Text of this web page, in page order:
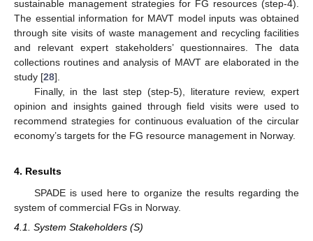
sustainable management strategies for FG resources (step-4).
The essential information for MAVT model inputs was obtained
through site visits of waste management and recycling facilities
and relevant expert stakeholders’ questionnaires. The data
collections routines and analysis of MAVT are elaborated in the
study [28].
Finally, in the last step (step-5), literature review, expert
opinion and insights gained through field visits were used to
recommend strategies for continuous evaluation of the circular
economy’s targets for the FG resource management in Norway.
4. Results
SPADE is used here to organize the results regarding the
system of commercial FGs in Norway.
4.1. System Stakeholders (S)